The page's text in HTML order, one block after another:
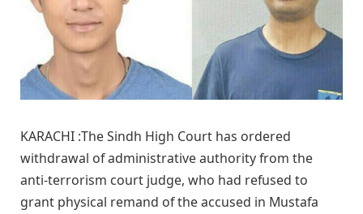
KARACHI :The Sindh High Court has ordered
withdrawal of administrative authority from the
anti-terrorism court judge, who had refused to
grant physical remand of the accused in Mustafa